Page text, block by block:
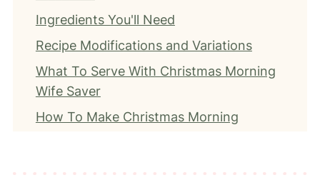
Ingredients You'll Need
Recipe Modifications and Variations
What To Serve With Christmas Morning
Wife Saver
How To Make Christmas Morning